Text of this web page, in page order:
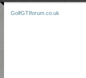
GolfGTIforum.co.uk